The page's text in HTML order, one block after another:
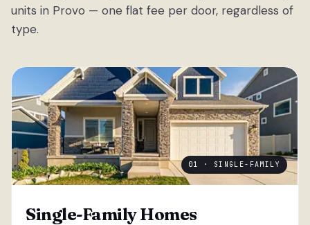
units in Provo — one flat fee per door, regardless of
type.
01 · SINGLE-FAMILY
Single-Family Homes